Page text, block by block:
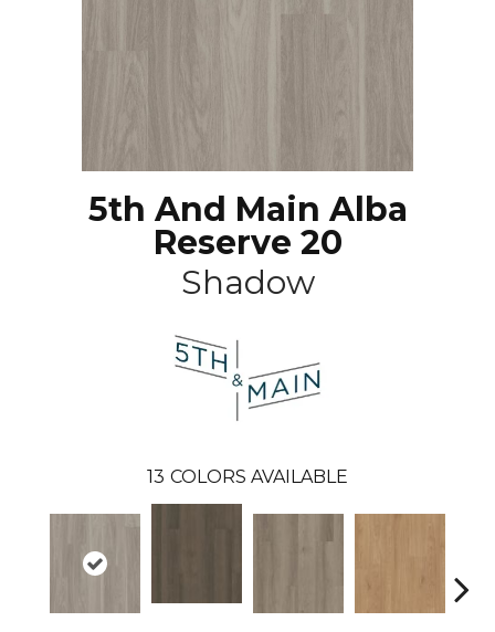
5th And Main Alba
Reserve 20
Shadow
13 COLORS AVAILABLE